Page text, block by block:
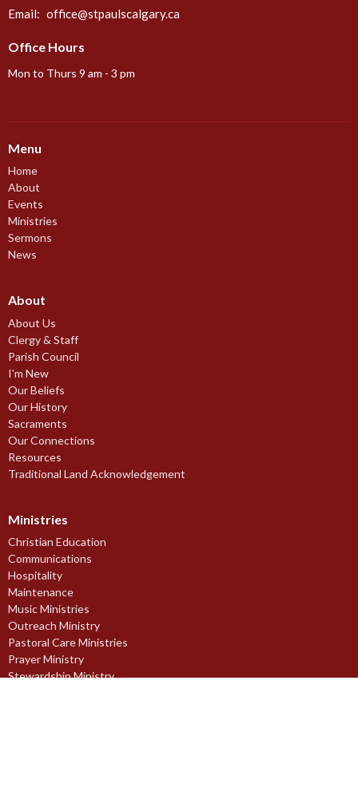
Email: office@stpaulscalgary.ca
Office Hours
Mon to Thurs 9 am - 3 pm
Menu
Home
About
Events
Ministries
Sermons
News
About
About Us
Clergy & Staff
Parish Council
I'm New
Our Beliefs
Our History
Sacraments
Our Connections
Resources
Traditional Land Acknowledgement
Ministries
Christian Education
Communications
Hospitality
Maintenance
Music Ministries
Outreach Ministry
Pastoral Care Ministries
Prayer Ministry
Stewardship Ministry